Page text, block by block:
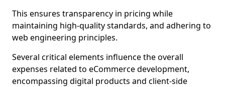
This ensures transparency in pricing while
maintaining high-quality standards, and adhering to
web engineering principles.
Several critical elements influence the overall
expenses related to eCommerce development,
encompassing digital products and client-side